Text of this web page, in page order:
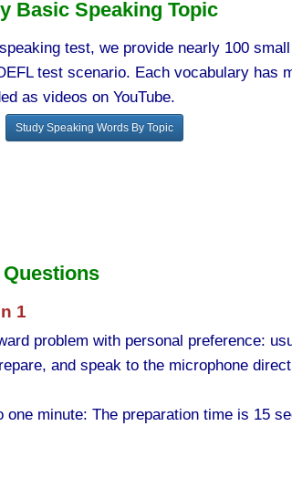
Basic Speaking Topic
test, we provide nearly 100
test scenario. Each vocabulary has
as videos on YouTube.
Study Speaking Words By Topic
1
problem with personal preference:
and speak to the microphone
minute: The preparation time is 15